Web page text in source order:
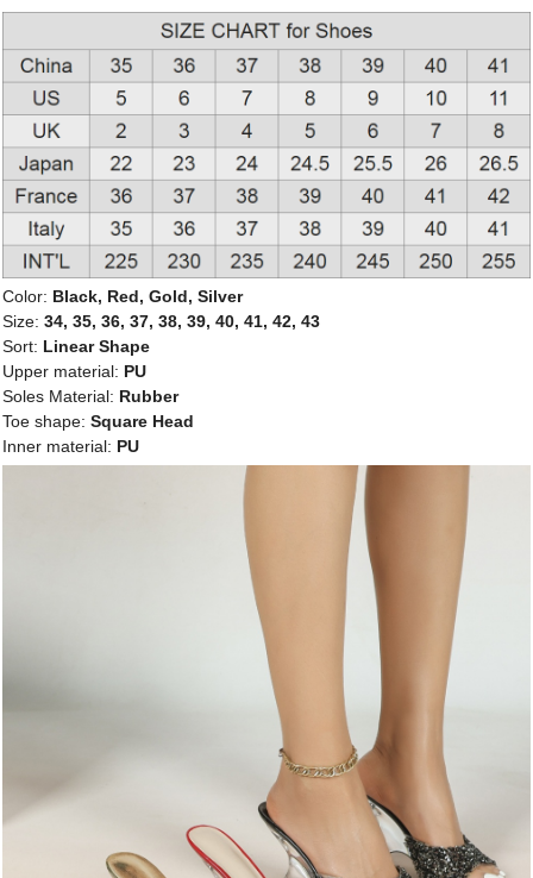
Color: Black, Red, Gold, Silver
Size: 34, 35, 36, 37, 38, 39, 40, 41, 42, 43
Sort: Linear Shape
Upper material: PU
Soles Material: Rubber
Toe shape: Square Head
Inner material: PU